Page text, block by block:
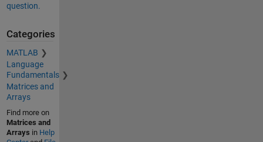
question.
Categories
MATLAB
Language
Fundamentals
Matrices and
Arrays
Find more on
Matrices and
Arrays in Help